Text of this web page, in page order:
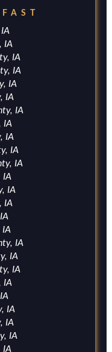
IA
IA
IA
IA
IA
IA
IA
IA
IA
IA
IA
IA
IA
IA
IA
IA
IA
IA
IA
IA
IA
IA